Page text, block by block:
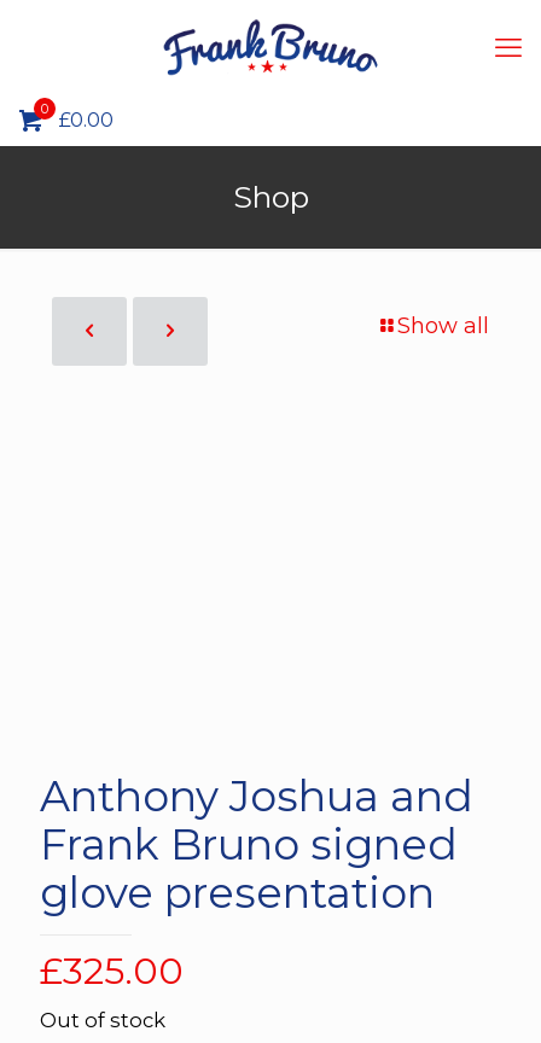
0 £0.00
Shop
Show all
Anthony Joshua and
Frank Bruno signed
glove presentation
£325.00
Out of stock